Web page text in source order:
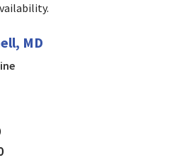
MD
in Mountain View, CA